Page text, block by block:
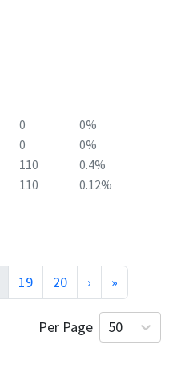
0
0%
0
0%
110
0.4%
110 0.12%
19 20 › »
Per Page 50